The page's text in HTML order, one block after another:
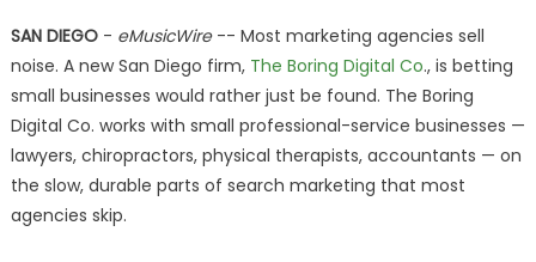
SAN DIEGO- eMusicWire-- Most marketing agencies sell
noise. A new San Diego firm, The Boring Digital Co., is betting
small businesses would rather just be found. The Boring
Digital Co. works with small professional-service businesses —
lawyers, chiropractors, physical therapists, accountants — on
the slow, durable parts of search marketing that most
agencies skip.